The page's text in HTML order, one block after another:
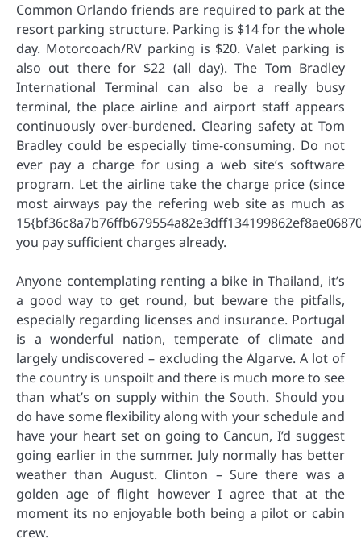
Common Orlando friends are required to park at the
resort parking structure. Parking is $14 for the whole
day. Motorcoach/RV parking is $20. Valet parking is
also out there for $22 (all day). The Tom Bradley
International Terminal can also be a really busy
terminal, the place airline and airport staff appears
continuously over-burdened. Clearing safety at Tom
Bradley could be especially time-consuming. Do not
ever pay a charge for using a web site’s software
program. Let the airline take the charge price (since
most airways pay the refering web site as much as
you pay sufficient charges already.
Anyone contemplating renting a bike in Thailand, it’s
a good way to get round, but beware the pitfalls,
especially regarding licenses and insurance. Portugal
is a wonderful nation, temperate of climate and
largely undiscovered – excluding the Algarve. A lot of
the country is unspoilt and there is much more to see
than what’s on supply within the South. Should you
do have some flexibility along with your schedule and
have your heart set on going to Cancun, I’d suggest
going earlier in the summer. July normally has better
weather than August. Clinton – Sure there was a
golden age of flight however I agree that at the
moment its no enjoyable both being a pilot or cabin
crew.